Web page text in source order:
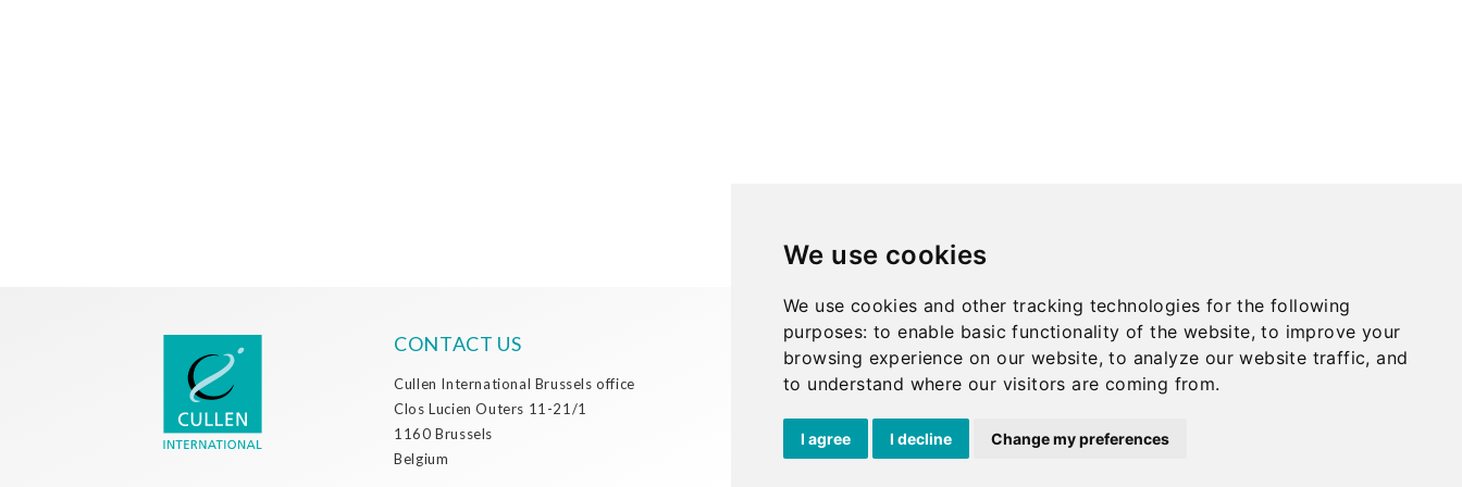
We use cookies
We use cookies and other tracking technologies for the following
purposes:to enable basic functionality of the website,to improve your
browsing experience on our website,to analyze our website traffic,and
to understand where our visitors are coming from.
I agree I decline Change my preferences
CONTACT US
Cullen International Brussels office
Clos Lucien Outers 11-21/1
1160 Brussels
Belgium
Phone:+32 2 738 72 00
international.com
Privacy
Terms
©2024